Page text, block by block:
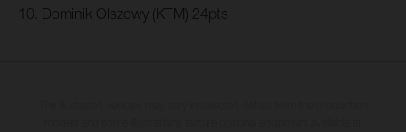
10. Dominik Olszowy (KTM) 24pts